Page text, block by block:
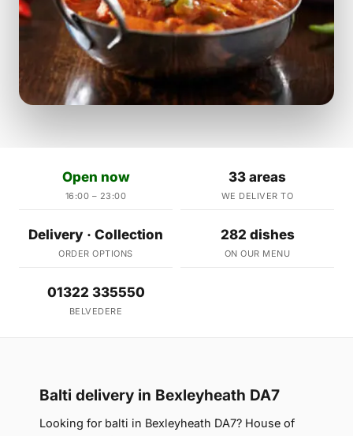
Open now
16:00 – 23:00
33 areas
WE DELIVER TO
Delivery · Collection
ORDER OPTIONS
282 dishes
ON OUR MENU
01322 335550
BELVEDERE
Balti delivery in Bexleyheath DA7
Looking for balti in Bexleyheath DA7? House of